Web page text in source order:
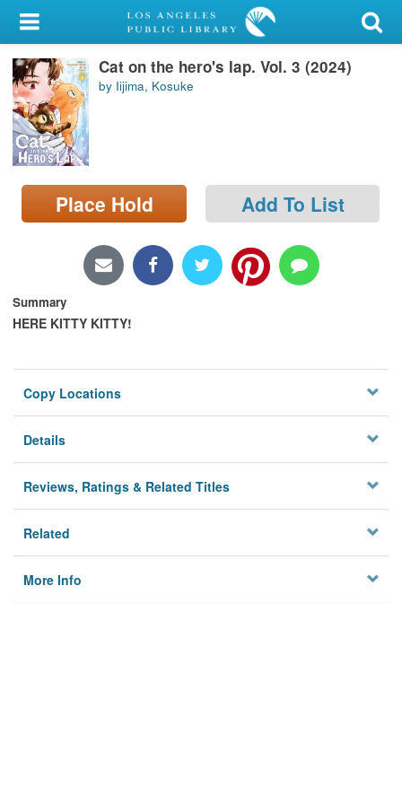
My Account
Library Card
Sign In
Search
Locations/Hours (external
page)
Cat on the hero's lap. Vol. 3 (2024)
by Iijima, Kosuke
Place Hold Add To List
Summary
HERE KITTY KITTY!
Copy Locations
Details
Reviews, Ratings & Related Titles
Related
More Info